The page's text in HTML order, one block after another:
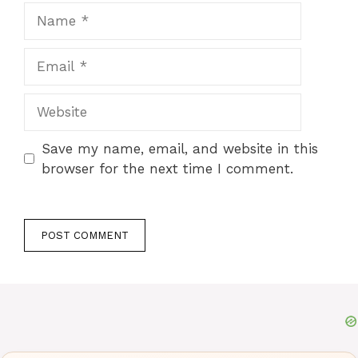
Save my name, email, and website in this
browser for the next time I comment.